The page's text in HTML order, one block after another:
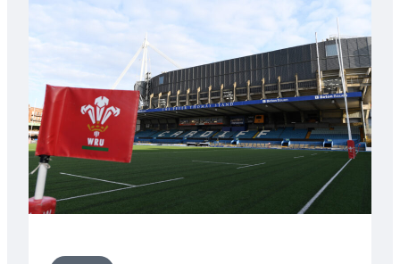
Cardiff
contribution
Wales
U20s